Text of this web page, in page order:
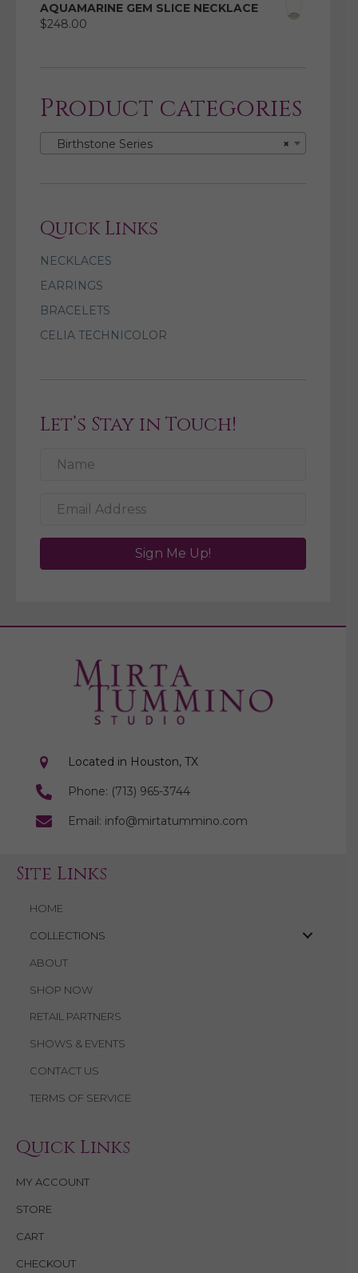
AQUAMARINE GEM SLICE NECKLACE
$248.00
Product categories
×
Birthstone Series
Quick Links
NECKLACES
EARRINGS
BRACELETS
CELIA TECHNICOLOR
Let’s Stay in Touch!
Sign Me Up!
Located in Houston, TX
Phone: (713) 965-3744
Email: info@mirtatummino.com
Site Links
HOME
COLLECTIONS
ABOUT
SHOP NOW
RETAIL PARTNERS
SHOWS & EVENTS
CONTACT US
TERMS OF SERVICE
Quick Links
MY ACCOUNT
STORE
CART
CHECKOUT